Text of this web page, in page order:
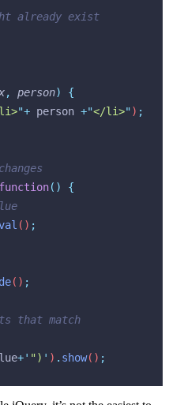
already exist
, person)
{
"+ person +"</li>") ;
()
{
() ;
() ;
that match
+' ") ' ) . show() ;